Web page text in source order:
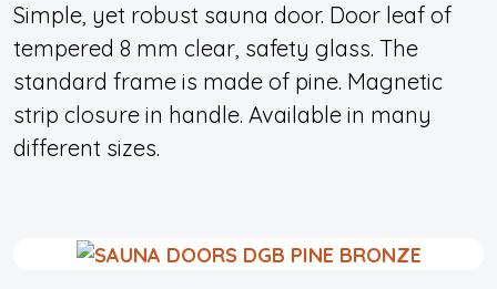
Simple, yet robust sauna door. Door leaf of
tempered 8 mm clear, safety glass. The
standard frame is made of pine. Magnetic
strip closure in handle. Available in many
different sizes.